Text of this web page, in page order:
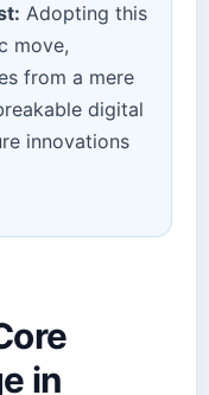
Adopting this
move,
from a mere
digital
innovations
in